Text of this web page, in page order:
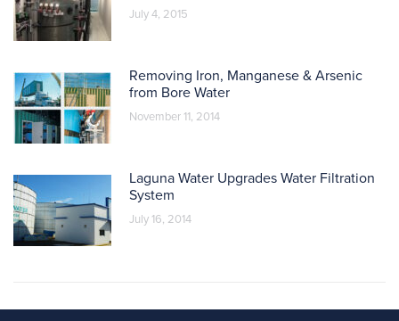
July 4, 2015
Removing Iron, Manganese & Arsenic
from Bore Water
November 11, 2014
Laguna Water Upgrades Water Filtration
System
July 16, 2014